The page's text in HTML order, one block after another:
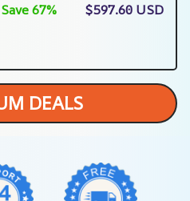
67%
$597.60 USD
DEALS